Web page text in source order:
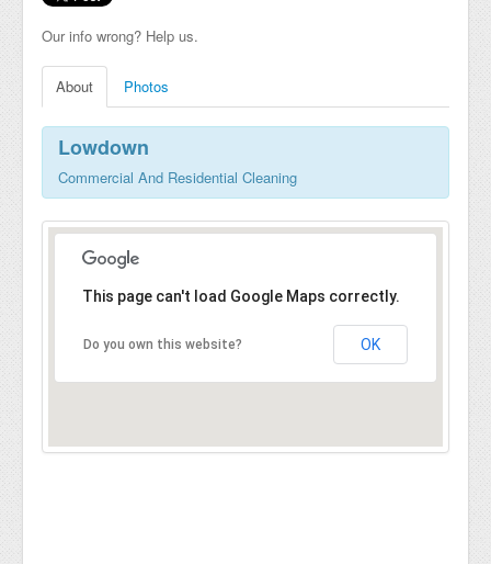
Our info wrong? Help us.
About Photos
Lowdown
Commercial And Residential Cleaning
This page can't load Google Maps correctly.
Do you own this website? OK